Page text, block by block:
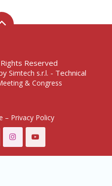
Rights Reserved
Simtech s.r.l. - Technical
& Congress
– Privacy Policy